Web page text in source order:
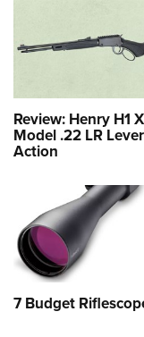
Review: Henry H1 X
Model .22 LR
Action
7 Budget